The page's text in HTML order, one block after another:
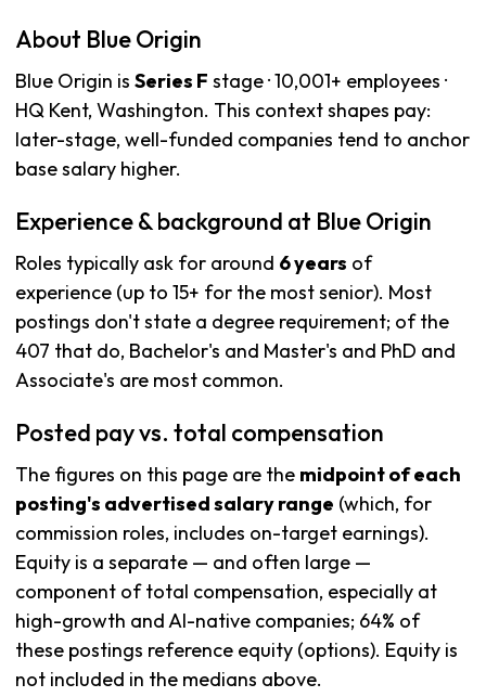
About Blue Origin
Blue Origin is Series F stage · 10,001+ employees ·
HQ Kent, Washington. This context shapes pay:
later-stage, well-funded companies tend to anchor
base salary higher.
Experience & background at Blue Origin
Roles typically ask for around 6 years of
experience (up to 15+ for the most senior). Most
postings don't state a degree requirement; of the
407 that do, Bachelor's and Master's and PhD and
Associate's are most common.
Posted pay vs. total compensation
The figures on this page are the midpoint of each
posting's advertised salary range (which, for
commission roles, includes on-target earnings).
Equity is a separate — and often large —
component of total compensation, especially at
high-growth and AI-native companies; 64% of
these postings reference equity (options). Equity is
not included in the medians above.